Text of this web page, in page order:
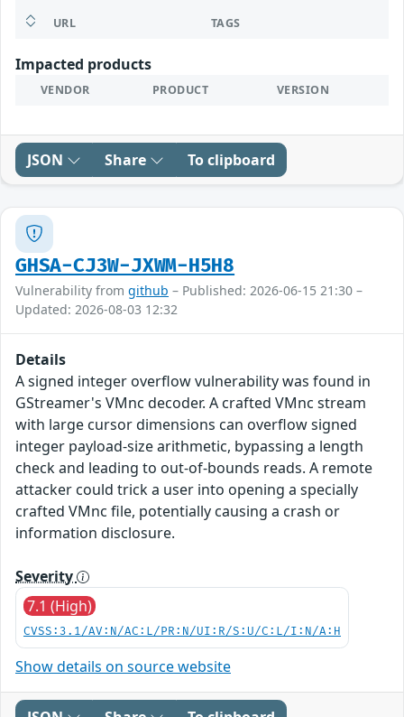
URL TAGS
Impacted products
VENDOR PRODUCT VERSION
JSON Share To clipboard
GHSA-CJ3W-JXWM-H5H8
Vulnerability from github – Published: 2026-06-15 21:30 –
Updated: 2026-08-03 12:32
Details
A signed integer overflow vulnerability was found in
GStreamer's VMnc decoder. A crafted VMnc stream
with large cursor dimensions can overflow signed
integer payload-size arithmetic, bypassing a length
check and leading to out-of-bounds reads. A remote
attacker could trick a user into opening a specially
crafted VMnc file, potentially causing a crash or
information disclosure.
Severity
7.1 (High)
CVSS:3.1/AV:N/AC:L/PR:N/UI:R/S:U/C:L/I:N/A:H
Show details on source website